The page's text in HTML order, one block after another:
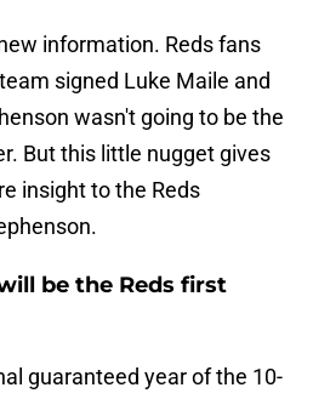
information. Reds fans
signed Luke Maile and
wasn't going to be the
But this little nugget gives
insight to the Reds
be the Reds first
guaranteed year of the 10-